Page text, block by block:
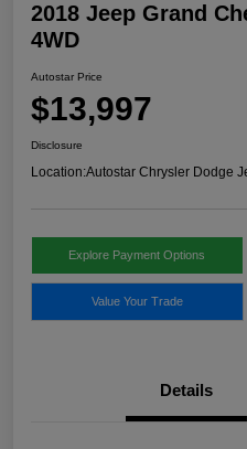
2018 Jeep Grand
4WD
Autostar Price
$13,997
Disclosure
Location:Autostar Chrysler Dodge
Explore Payment Options
Value Your Trade
Details